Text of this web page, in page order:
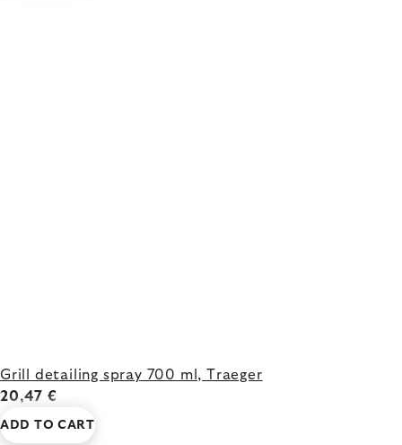
Grill detailing spray 700 ml, Traeger
20,47 €
ADD TO CART